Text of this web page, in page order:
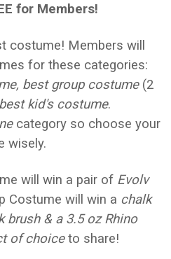
for Members!
costume! Members will
for these categories:
best group costume(2
best kid's costume.
category so choose your
wisely.
will win a pair of Evolv
Costume will win a chalk
brush & a 3.5 oz Rhino
of choiceto share!